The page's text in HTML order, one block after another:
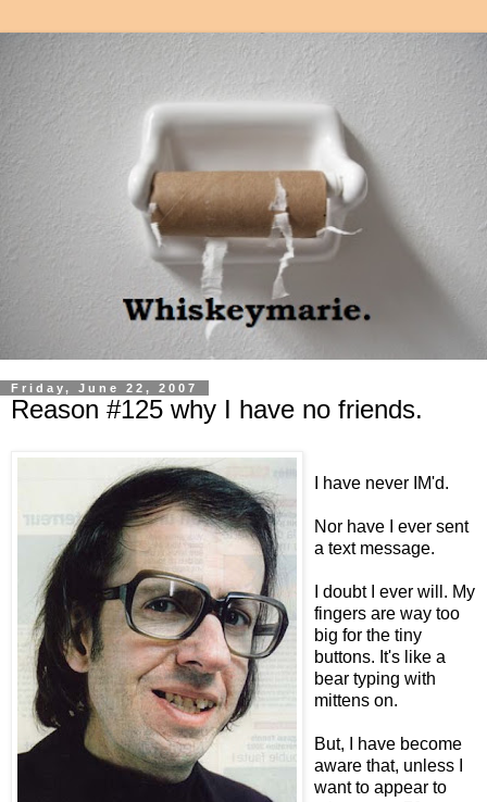
Friday, June 22, 2007
Reason #125 why I have no friends.
I have never IM'd.
Nor have I ever sent
a text message.
I doubt I ever will. My
fingers are way too
big for the tiny
buttons. It's like a
bear typing with
mittens on.
But, I have become
aware that, unless I
want to appear to